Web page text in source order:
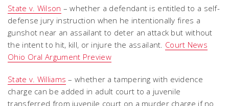
State v. Wilson – whether a defendant is entitled to a self-
defense jury instruction when he intentionally fires a
gunshot near an assailant to deter an attack but without
the intent to hit, kill, or injure the assailant. Court News
Ohio Oral Argument Preview
State v. Williams – whether a tampering with evidence
charge can be added in adult court to a juvenile
transferred from juvenile court on a murder charge if no